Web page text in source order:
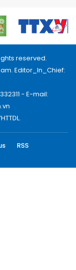
reserved.
Editor_In_Chief:
- E-mail:
RSS